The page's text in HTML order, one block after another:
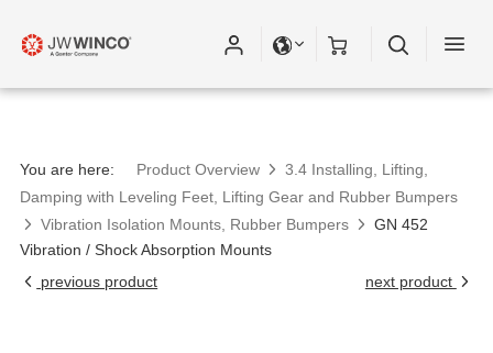
You are here: Product Overview
3.4 Installing, Lifting,
Damping with Leveling Feet, Lifting Gear and Rubber Bumpers
Vibration Isolation Mounts, Rubber Bumpers
GN 452
Vibration / Shock Absorption Mounts
previous product
next product